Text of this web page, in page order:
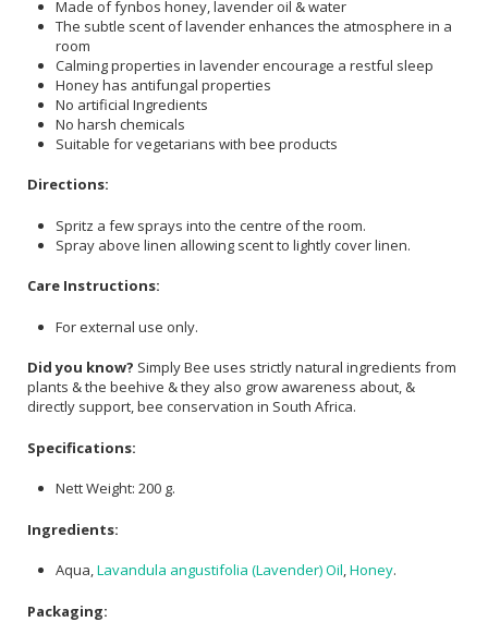
Made of fynbos honey, lavender oil & water
The subtle scent of lavender enhances the atmosphere in a
room
Calming properties in lavender encourage a restful sleep
Honey has antifungal properties
No artificial Ingredients
No harsh chemicals
Suitable for vegetarians with bee products
Directions:
Spritz a few sprays into the centre of the room.
Spray above linen allowing scent to lightly cover linen.
Care Instructions:
For external use only.
Did you know? Simply Bee uses strictly natural ingredients from
plants & the beehive & they also grow awareness about, &
directly support, bee conservation in South Africa.
Specifications:
Nett Weight: 200 g.
Ingredients:
Aqua,Lavandula angustifolia (Lavender) Oil,Honey.
Packaging: